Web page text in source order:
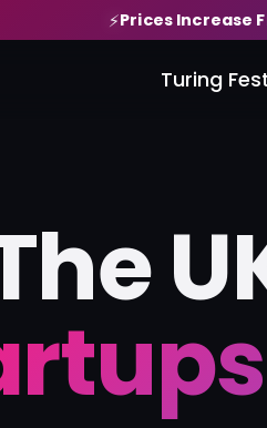
⚡Prices Increase
Turing